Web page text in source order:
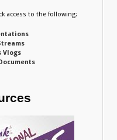
access to the following:
Vlogs